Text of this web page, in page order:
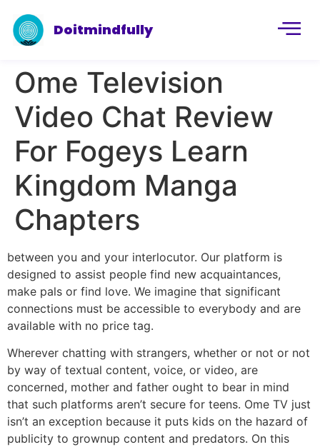
Doitmindfully
Ome Television
Video Chat Review
For Fogeys Learn
Kingdom Manga
Chapters
between you and your interlocutor. Our platform is
designed to assist people find new acquaintances,
make pals or find love. We imagine that significant
connections must be accessible to everybody and are
available with no price tag.
Wherever chatting with strangers, whether or not or not
by way of textual content, voice, or video, are
concerned, mother and father ought to bear in mind
that such platforms aren’t secure for teens. Ome TV just
isn’t an exception because it puts kids on the hazard of
publicity to grownup content and predators. On this